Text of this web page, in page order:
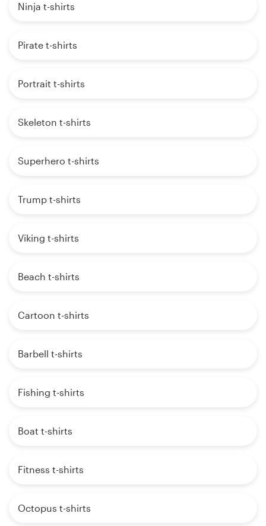
Ninja t-shirts
Pirate t-shirts
Portrait t-shirts
Skeleton t-shirts
Superhero t-shirts
Trump t-shirts
Viking t-shirts
Beach t-shirts
Cartoon t-shirts
Barbell t-shirts
Fishing t-shirts
Boat t-shirts
Fitness t-shirts
Octopus t-shirts